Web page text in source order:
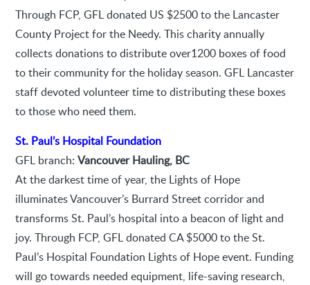
Through FCP, GFL donated US $2500 to the Lancaster
County Project for the Needy. This charity annually
collects donations to distribute over1200 boxes of food
to their community for the holiday season. GFL Lancaster
staff devoted volunteer time to distributing these boxes
to those who need them.
St. Paul’s Hospital Foundation
GFL branch:Vancouver Hauling, BC
At the darkest time of year, the Lights of Hope
illuminates Vancouver’s Burrard Street corridor and
transforms St. Paul’s hospital into a beacon of light and
joy. Through FCP, GFL donated CA $5000 to the St.
Paul’s Hospital Foundation Lights of Hope event. Funding
will go towards needed equipment, life-saving research,